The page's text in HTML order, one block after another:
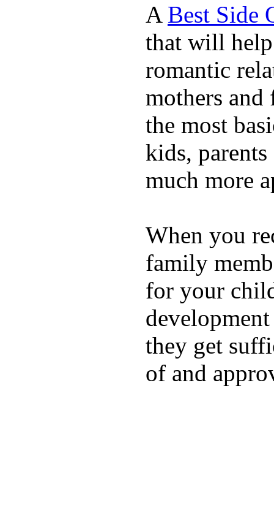
A Best Side
that will help
romantic
mothers and
the most
kids,
much more
When you
family
for your
they get
of and